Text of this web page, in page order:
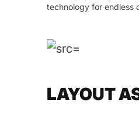
technology for endless
LAYOUT